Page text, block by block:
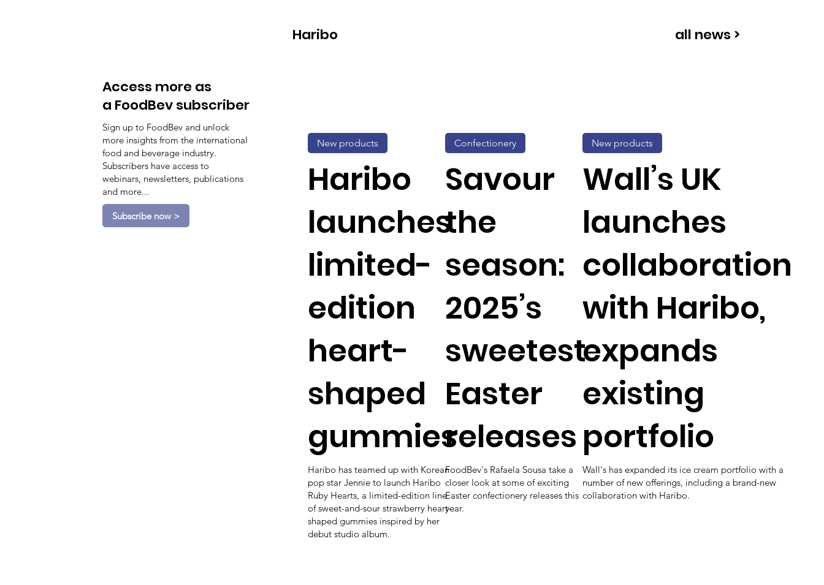
Access more as
a FoodBev subscriber
Sign up to FoodBev and unlock
more insights from the international
food and beverage industry.
Subscribers have access to
webinars, newsletters, publications
and more...
Subscribe now >
Haribo all news >
Haribo
launches
limited-
edition
heart-
shaped
gummies
Haribo has teamed up with Korean
pop star Jennie to launch Haribo
Ruby Hearts, a limited-edition line
of sweet-and-sour strawberry heart-
shaped gummies inspired by her
debut studio album.
New products
Savour
the
season:
2025’s
sweetest
Easter
releases
FoodBev's Rafaela Sousa take a
closer look at some of exciting
Easter confectionery releases this
year.
Confectionery
Wall’s UK
launches
collaboration
with Haribo,
expands
existing
portfolio
Wall's has expanded its ice cream portfolio with a
number of new offerings, including a brand-new
collaboration with Haribo.
New products